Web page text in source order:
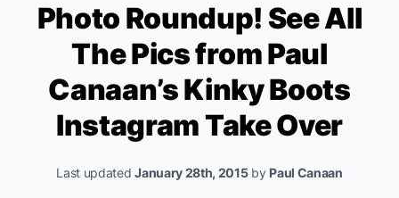
Photo Roundup! See All
The Pics from Paul
Canaan’sKinky Boots
Instagram Take Over
Last updatedJanuary 28th, 2015by Paul Canaan